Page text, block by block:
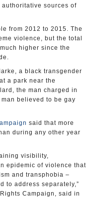
sources of
from 2012 to 2015. The
violence, but the total
higher since the
a black transgender
a park near the
the man charged in
believed to be gay
said that more
during any other year
visibility,
epidemic of violence that
and transphobia –
to address separately,”
Campaign, said in